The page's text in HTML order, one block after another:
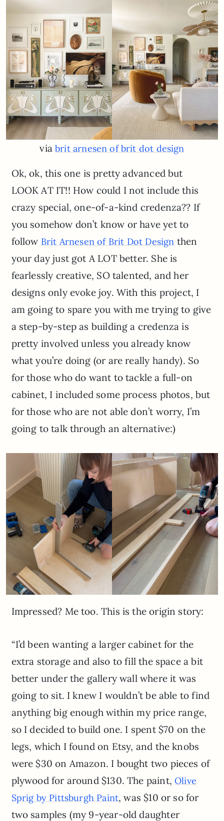
viabrit arnesen of brit dot design
Ok, ok, this one is pretty advanced but
LOOK AT IT!! How could I not include this
crazy special, one-of-a-kind credenza?? If
you somehow don’t know or have yet to
follow Brit Arnesen of Brit Dot Design then
your day just got A LOT better. She is
fearlessly creative, SO talented, and her
designs only evoke joy. With this project, I
am going to spare you with me trying to give
a step-by-step as building a credenza is
pretty involved unless you already know
what you’re doing (or are really handy). So
for those who do want to tackle a full-on
cabinet, I included some process photos, but
for those who are not able don’t worry, I’m
going to talk through an alternative:)
Impressed? Me too. This is the origin story:
“I’d been wanting a larger cabinet for the
extra storage and also to fill the space a bit
better under the gallery wall where it was
going to sit. I knew I wouldn’t be able to find
anything big enough within my price range,
so I decided to build one. I spent $70 on the
legs, which I found on Etsy, and the knobs
were $30 on Amazon. I bought two pieces of
plywood for around $130. The paint,Olive
Sprig by Pittsburgh Paint, was $10 or so for
two samples (my 9-year-old daughter